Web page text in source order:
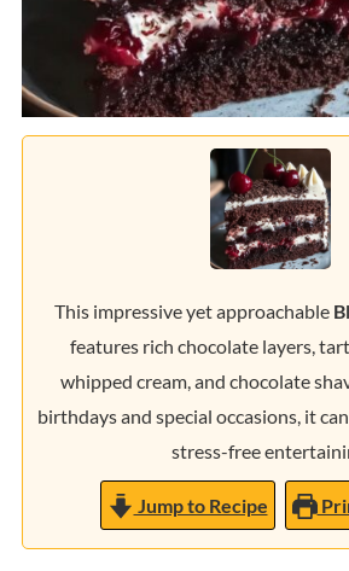
This impressive yet approachable
features rich chocolate layers,
whipped cream, and chocolate
birthdays and special occasions, it
stress-free
Jump to Recipe